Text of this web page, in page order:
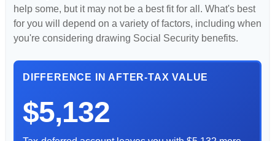
help some, but it may not be a best fit for all. What's best
for you will depend on a variety of factors, including when
you're considering drawing Social Security benefits.
DIFFERENCE IN AFTER-TAX VALUE
$5,132